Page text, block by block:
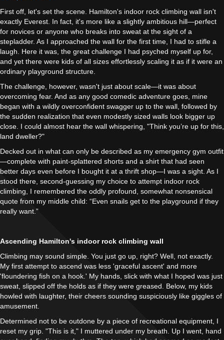
First off, let's set the scene. Hamilton's indoor rock climbing wall isn't
exactly Everest. In fact, it's more like a slightly ambitious hill—perfect
for novices or anyone who breaks into sweat at the sight of a
stepladder. As I approached the wall for the first time, I had to stifle a
laugh. Here it was, the great challenge I had psyched myself up for,
and yet there were kids of all sizes effortlessly scaling it as if it were an
ordinary playground structure.
The challenge, however, wasn't just about scale—it was about
overcoming fear. And as any good comedic adventure goes, mine
began with a wildly overconfident swagger up to the wall, followed by
the sudden realization that even modestly sized walls look bigger up
close. I could almost hear the wall whispering, "Think you’re up for this,
land dweller?"
Decked out in what can only be described as my emergency gym outfit
—complete with paint-splattered shorts and a shirt that had seen
better days even before I bought it at a thrift shop—I was a sight. As I
stood there, second-guessing my choice to attempt indoor rock
climbing, I remembered the oddly profound, somewhat nonsensical
quote from my middle child: “Even snails get to the playground if they
really want.”
Ascending Hamilton's indoor rock climbing wall
Climbing may sound simple. You just go up, right? Well, not exactly.
My first attempt to ascend was less 'graceful ascent' and more
'floundering fish on a hook.' My hands, slick with what I hoped was just
sweat, slipped off the holds as if they were greased. Below, my kids
howled with laughter, their cheers sounding suspiciously like giggles of
amusement.
Determined not to be outdone by a piece of recreational equipment, I
reset my grip. "This is it," I muttered under my breath. Up I went, hand